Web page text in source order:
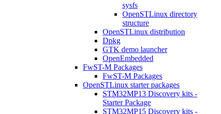
sysfs
OpenSTLinux directory
structure
OpenSTLinux distribution
Dpkg
GTK demo launcher
OpenEmbedded
FwST-M Packages
FwST-M Packages
OpenSTLinux starter packages
STM32MP13 Discovery kits -
Starter Package
STM32MP15 Discovery kits -